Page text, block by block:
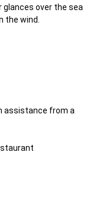
over the sea
the wind.
assistance from a